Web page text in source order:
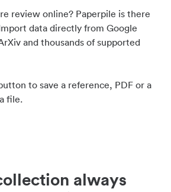
review online? Paperpile is there
data directly from Google
and thousands of supported
to save a reference, PDF or a
file.
always